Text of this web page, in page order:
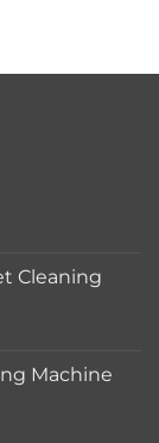
Cleaning
Machine